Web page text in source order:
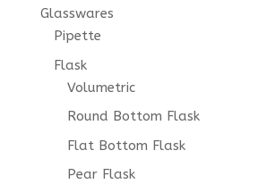
Glasswares
Pipette
Flask
Volumetric
Round Bottom Flask
Flat Bottom Flask
Pear Flask